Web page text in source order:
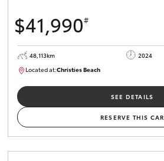
$41,990#
48,113km 2024
Located at:Christies Beach
SEE DETAILS
RESERVE THIS CAR